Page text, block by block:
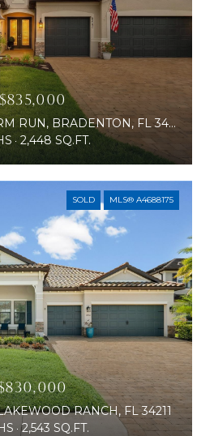
$835,000
6522 ROSEHILL FARM RUN, BRADENTON, FL 34211
2,448 SQ.FT.
SOLD MLS® A4688175
RANCH, FL 34211
2,543 SQ.FT.